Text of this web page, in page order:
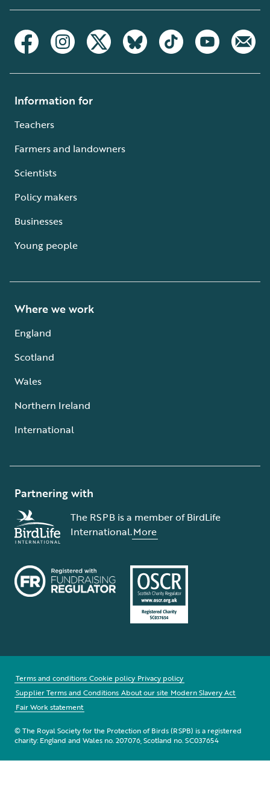
Information for
Teachers
Farmers and landowners
Scientists
Policy makers
Businesses
Young people
Where we work
England
Scotland
Wales
Northern Ireland
International
Partnering with
The RSPB is a member of BirdLife
International.More
Terms and conditions Cookie policy Privacy policy
Supplier Terms and Conditions About our site Modern Slavery Act
Fair Work statement
© The Royal Society for the Protection of Birds (RSPB) is a registered
charity: England and Wales no. 207076, Scotland no. SC037654